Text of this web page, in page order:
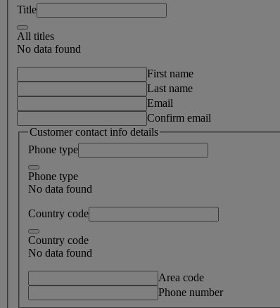
Title
All titles
No data found
First name
Last name
Email
Confirm email
Customer contact info details
Phone type
Phone type
No data found
Country code
Country code
No data found
Area code
Phone number